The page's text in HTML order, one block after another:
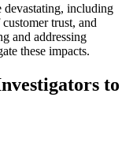
devastating, including
trust, and
and addressing
these impacts.
to